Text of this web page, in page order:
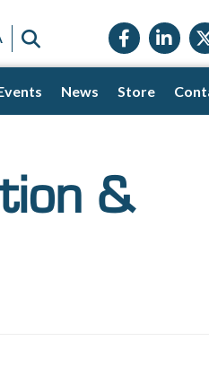
Facebook icon
LinkedIn
News Store
&